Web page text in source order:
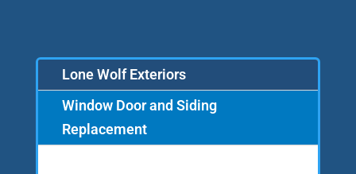
Lone Wolf Exteriors
Window Door and Siding
Replacement